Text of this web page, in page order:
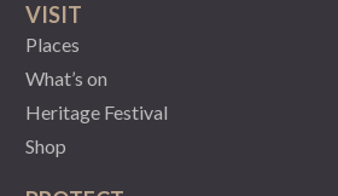
VISIT
Places
What’s on
Heritage Festival
Shop